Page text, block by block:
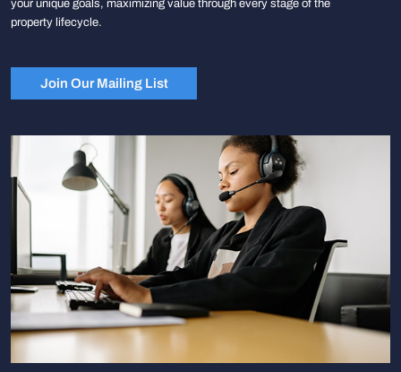
your unique goals, maximizing value through every stage of the
property lifecycle.
Join Our Mailing List